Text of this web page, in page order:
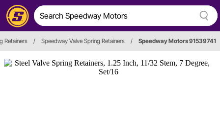
Retainers / Speedway Valve Spring Retainers / Speedway Motors 91539741